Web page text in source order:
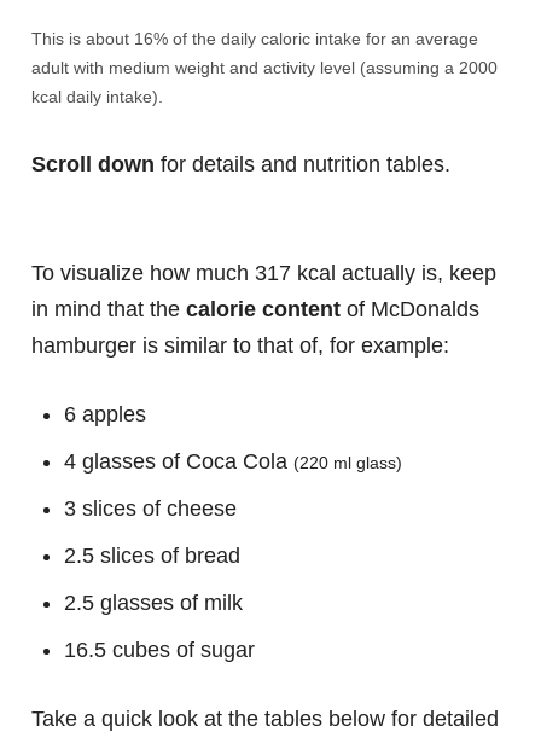
This is about 16% of the daily caloric intake for an average
adult with medium weight and activity level (assuming a 2000
kcal daily intake).
Scroll down for details and nutrition tables.
To visualize how much 317 kcal actually is, keep
in mind that the calorie content of McDonalds
hamburger is similar to that of, for example:
6 apples
4 glasses of Coca Cola (220 ml glass)
3 slices of cheese
2.5 slices of bread
2.5 glasses of milk
16.5 cubes of sugar
Take a quick look at the tables below for detailed